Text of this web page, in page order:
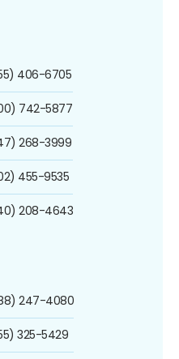
406-6705
742-5877
268-3999
455-9535
208-4643
247-4080
325-5429